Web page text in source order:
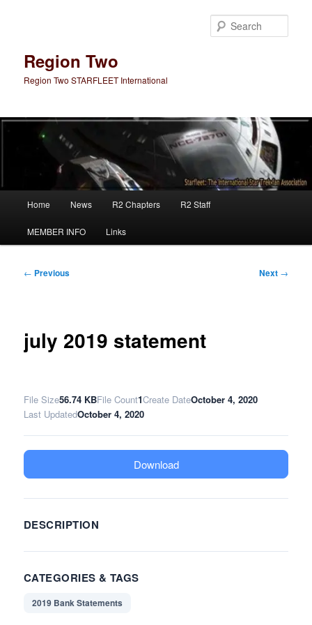
Region Two
Region Two STARFLEET International
Home News R2 Chapters R2 Staff
MEMBER INFO Links
Post
← Previous Next →
july 2019 statement
File Size56.74 KBFile Count1Create DateOctober 4, 2020
Last UpdatedOctober 4, 2020
Download
DESCRIPTION
CATEGORIES & TAGS
2019 Bank Statements